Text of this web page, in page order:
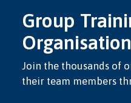
Group
Organisation
Join the thousands of
their team members